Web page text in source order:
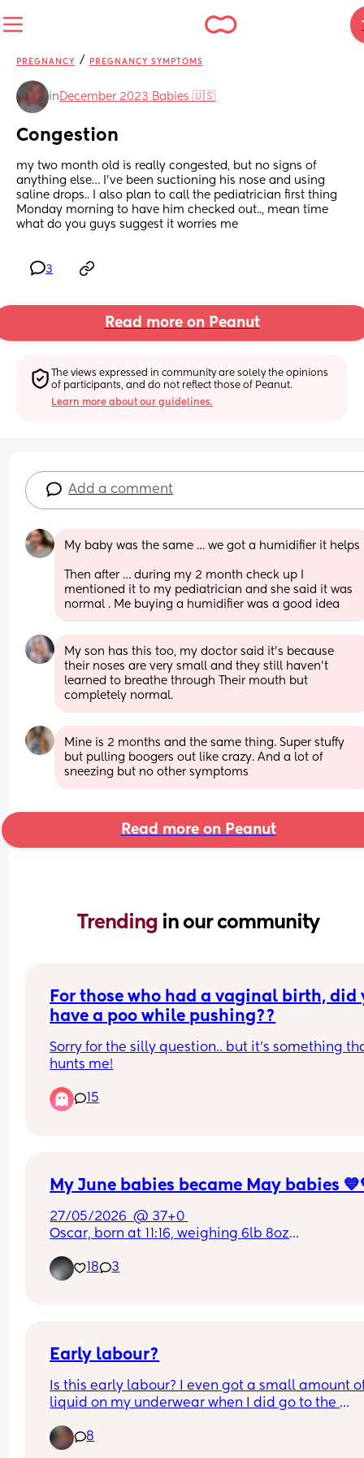
PREGNANCY / PREGNANCY SYMPTOMS
in December 2023 Babies 🇺🇸
Congestion
my two month old is really congested, but no signs of
anything else… I’ve been suctioning his nose and using
saline drops.. I also plan to call the pediatrician first thing
Monday morning to have him checked out.., mean time
what do you guys suggest it worries me
3
Read more on Peanut
The views expressed in community are solely the opinions
of participants, and do not reflect those of Peanut.
Learn more about our guidelines.
Add a comment
Then after … during my 2 month check up I
mentioned it to my pediatrician and she said it was
normal . Me buying a humidifier was a good idea
My son has this too, my doctor said it’s because
their noses are very small and they still haven’t
learned to breathe through Their mouth but
completely normal.
Mine is 2 months and the same thing. Super stuffy
but pulling boogers out like crazy. And a lot of
sneezing but no other symptoms
Read more on Peanut
Trending in our community
For those who had a vaginal birth, did
have a poo while pushing??
Sorry for the silly question.. but it’s something
hunts me!
15
My June babies became May babies
27/05/2026  @ 37+0
Oscar, born at 11:16, weighing 6lb 8oz
18
3
Early labour?
Is this early labour? I even got a small amount
liquid on my underwear when I did go to the
this is my second, but the labour with my first
chaos .
8